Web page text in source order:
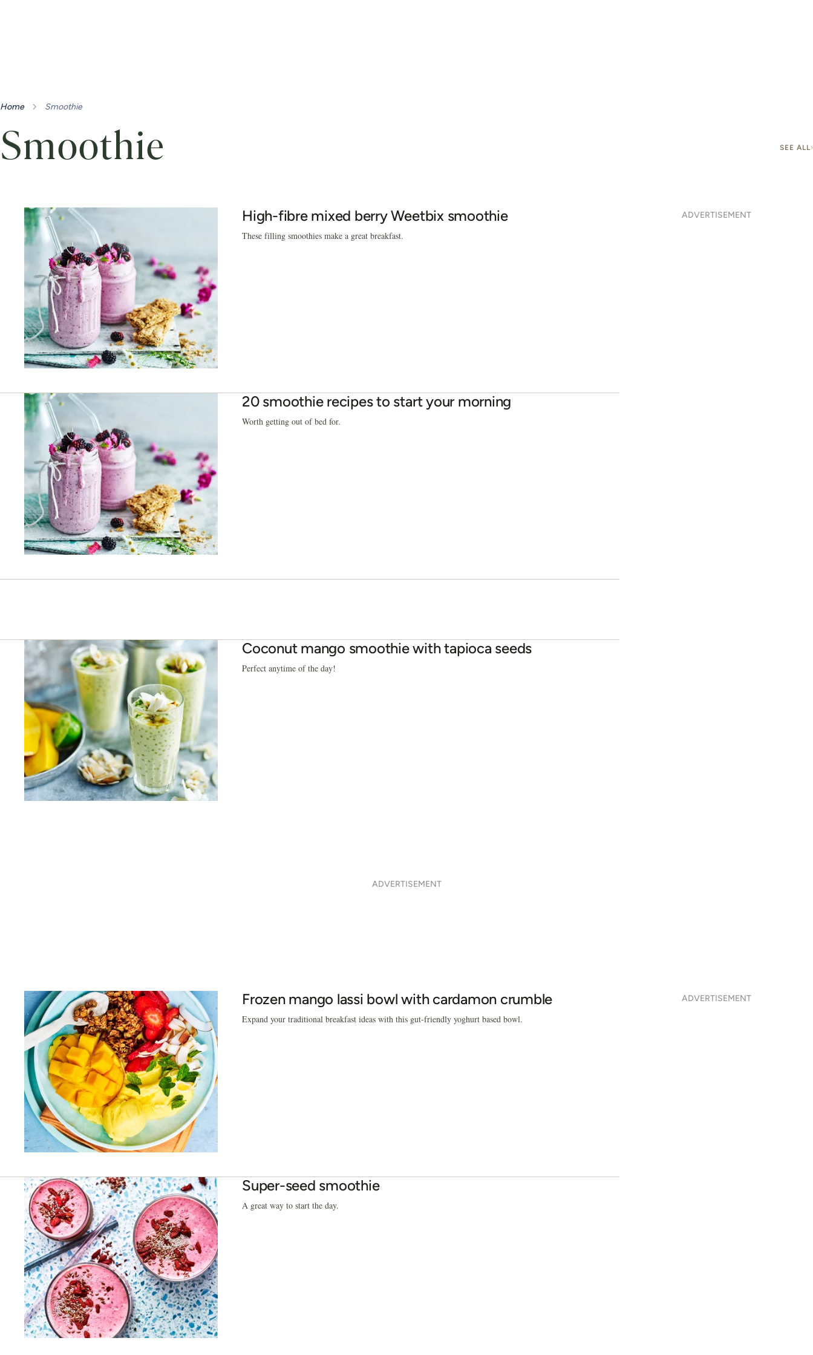
Home Smoothie
Smoothie SEE ALL
High-fibre mixed berry Weetbix smoothie
These filling smoothies make a great breakfast.
20 smoothie recipes to start your morning
Worth getting out of bed for.
Coconut mango smoothie with tapioca seeds
Perfect anytime of the day!
ADVERTISEMENT
ADVERTISEMENT
Frozen mango lassi bowl with cardamon crumble
Expand your traditional breakfast ideas with this gut-friendly yoghurt based bowl.
Super-seed smoothie
A great way to start the day.
ADVERTISEMENT